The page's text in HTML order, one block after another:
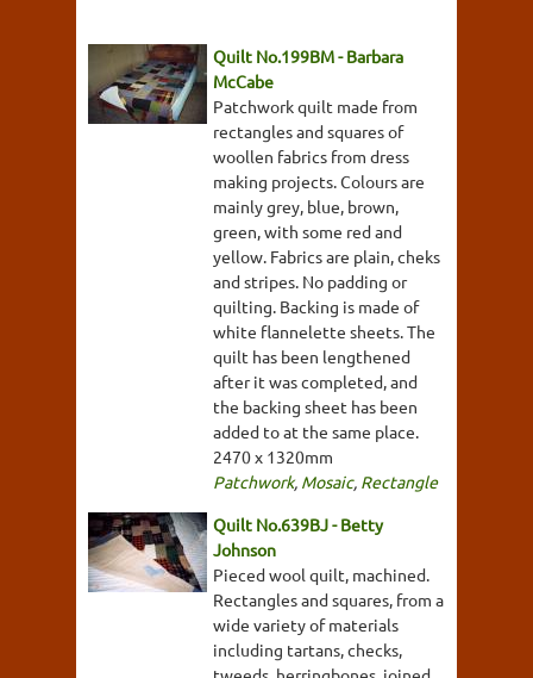
Quilt No.199BM - Barbara
McCabe
Patchwork quilt made from
rectangles and squares of
woollen fabrics from dress
making projects. Colours are
mainly grey, blue, brown,
green, with some red and
yellow. Fabrics are plain, cheks
and stripes. No padding or
quilting. Backing is made of
white flannelette sheets. The
quilt has been lengthened
after it was completed, and
the backing sheet has been
added to at the same place.
2470 x 1320mm
Patchwork, Mosaic, Rectangle
Quilt No.639BJ - Betty
Johnson
Pieced wool quilt, machined.
Rectangles and squares, from a
wide variety of materials
including tartans, checks,